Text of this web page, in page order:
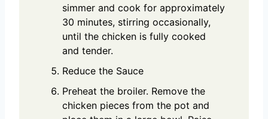
simmer and cook for approximately
30 minutes, stirring occasionally,
until the chicken is fully cooked
and tender.
Reduce the Sauce
Preheat the broiler. Remove the
chicken pieces from the pot and